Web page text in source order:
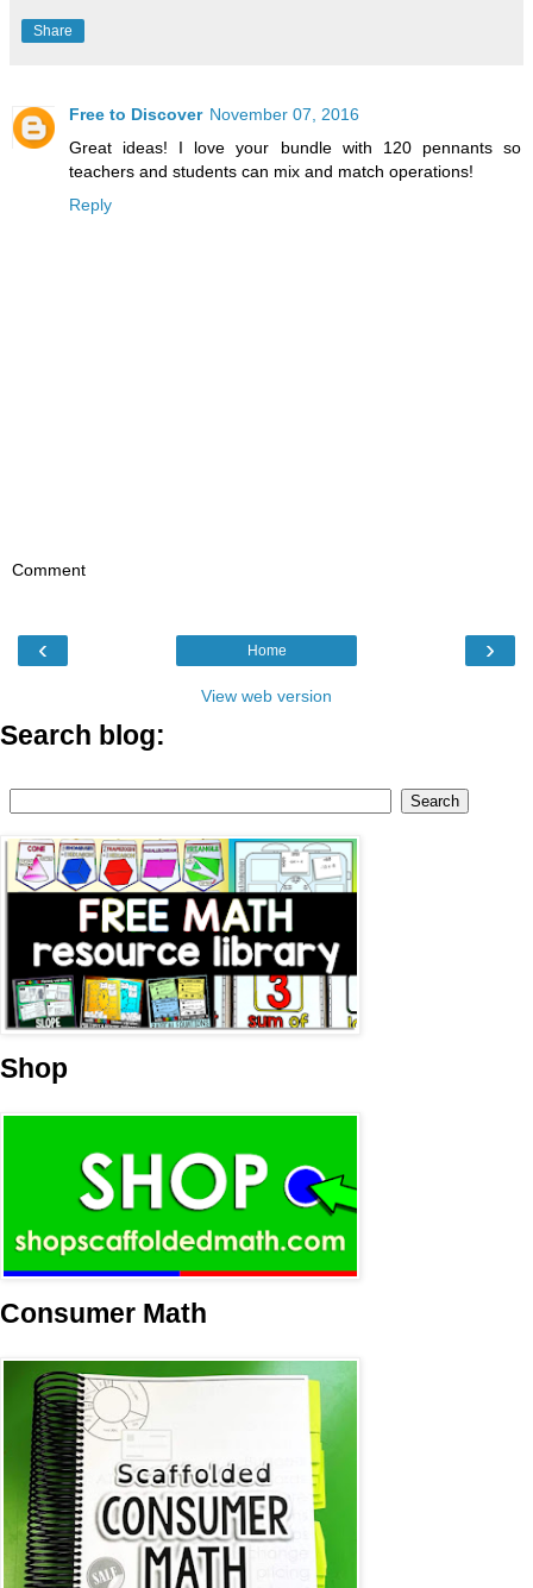
Share
Free to Discover November 07, 2016
Great ideas! I love your bundle with 120 pennants so
teachers and students can mix and match operations!
Reply
Comment
‹ ›
Home
View web version
Search blog:
Shop
Consumer Math